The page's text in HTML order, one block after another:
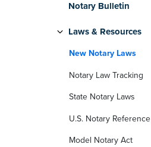
Notary Bulletin
Laws & Resources
New Notary Laws
Notary Law Tracking
State Notary Laws
U.S. Notary Reference
Model Notary Act